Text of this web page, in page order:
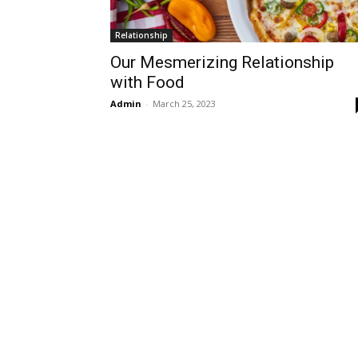
Relationship
Our Mesmerizing Relationship
with Food
Admin - March 25, 2023